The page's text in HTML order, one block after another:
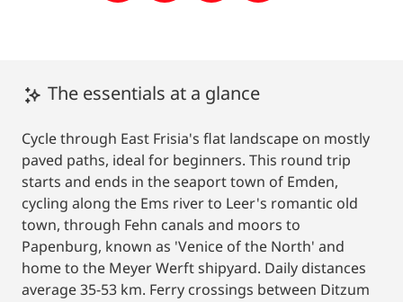
The essentials at a glance
Cycle through East Frisia's flat landscape on mostly
paved paths, ideal for beginners. This round trip
starts and ends in the seaport town of Emden,
cycling along the Ems river to Leer's romantic old
town, through Fehn canals and moors to
Papenburg, known as 'Venice of the North' and
home to the Meyer Werft shipyard. Daily distances
average 35-53 km. Ferry crossings between Ditzum